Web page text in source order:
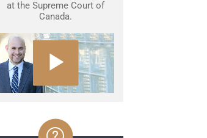
at the Supreme Court of
Canada.